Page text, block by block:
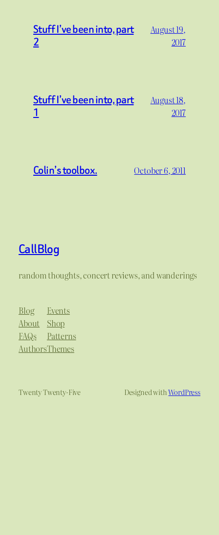
Stuff I’ve been into, part
2
August 19,
2017
Stuff I’ve been into, part
1
August 18,
2017
Colin’s toolbox. October 6, 2011
CallBlog
random thoughts, concert reviews, and wanderings
Blog
About
FAQs
Authors
Events
Shop
Patterns
Themes
Twenty Twenty-Five Designed withWordPress